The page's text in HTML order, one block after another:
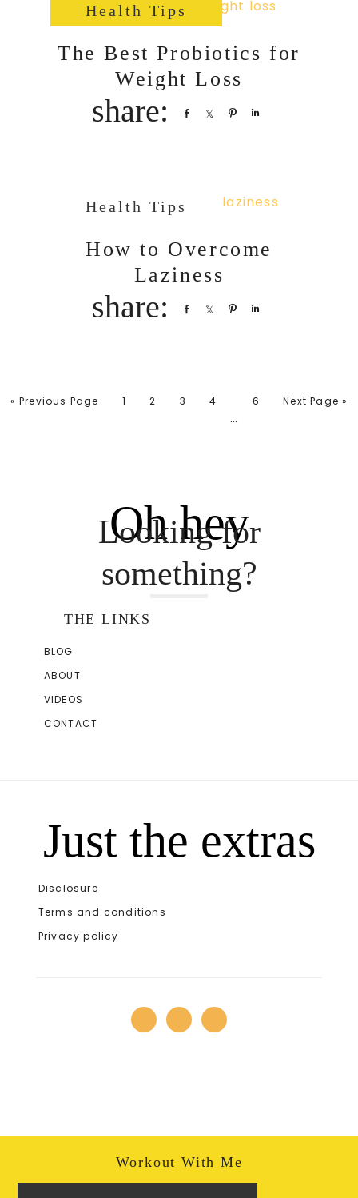
Health Tips
The Best Probiotics for
Weight Loss
Share Share Pin
Health Tips
How to Overcome
Laziness
Share Share Pin
« Previous Page 1 2 3 4
…
6 Next Page »
Oh hey
Looking for
something?
THE LINKS
BLOG
ABOUT
VIDEOS
CONTACT
Just the extras
Disclosure
Terms and conditions
Privacy policy
Workout With Me